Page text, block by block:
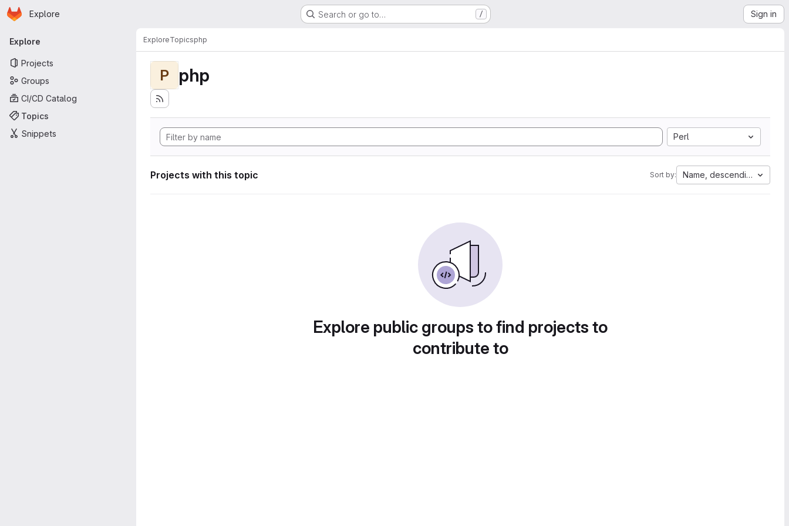
Skip to main content
Homepage
Explore Search or go to… / Sign in
Primary navigation
Explore
Projects
Groups
CI/CD Catalog
Topics
Snippets
ExploreTopicsphp
P php
Perl
Projects with this topic Sort by: Name, descending
Explore public groups to find projects to
contribute to